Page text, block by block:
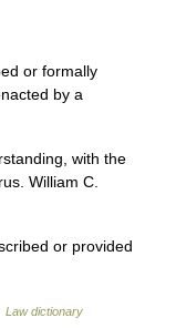
or formally
by a
with the
William C.
or provided
Law dictionary